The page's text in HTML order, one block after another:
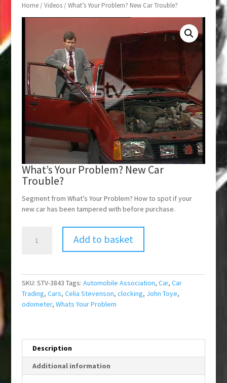
Home/Videos/ What’s Your Problem? New Car Trouble?
What’s Your Problem? New Car
Trouble?
Segment from What’s Your Problem? How to spot if your
new car has been tampered with before purchase.
Car
Trouble?
quantity
Add to basket
SKU: STV-3843 Tags: Automobile Association, Car, Car
Trading, Cars, Celia Stevenson, clocking, John Toye,
odometer, Whats Your Problem
Description
Additional information